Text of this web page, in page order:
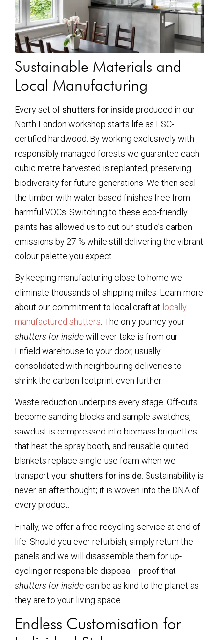
Sustainable Materials and
Local Manufacturing
Every set of shutters for inside produced in our
North London workshop starts life as FSC-
certified hardwood. By working exclusively with
responsibly managed forests we guarantee each
cubic metre harvested is replanted, preserving
biodiversity for future generations. We then seal
the timber with water-based finishes free from
harmful VOCs. Switching to these eco-friendly
paints has allowed us to cut our studio’s carbon
emissions by 27 % while still delivering the vibrant
colour palette you expect.
By keeping manufacturing close to home we
eliminate thousands of shipping miles. Learn more
about our commitment to local craft at locally
manufactured shutters . The only journey your
shutters for insidewill ever take is from our
Enfield warehouse to your door, usually
consolidated with neighbouring deliveries to
shrink the carbon footprint even further.
Waste reduction underpins every stage. Off-cuts
become sanding blocks and sample swatches,
sawdust is compressed into biomass briquettes
that heat the spray booth, and reusable quilted
blankets replace single-use foam when we
transport your shutters for inside. Sustainability is
never an afterthought; it is woven into the DNA of
every product.
Finally, we offer a free recycling service at end of
life. Should you ever refurbish, simply return the
panels and we will disassemble them for up-
cycling or responsible disposal—proof that
shutters for inside can be as kind to the planet as
they are to your living space.
Endless Customisation for